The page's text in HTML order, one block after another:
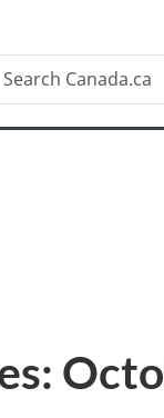
Search
Search
Canada.ca